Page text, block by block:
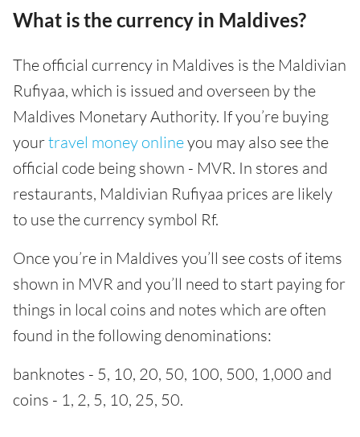
What is the currency in Maldives?
The official currency in Maldives is the Maldivian
Rufiyaa, which is issued and overseen by the
Maldives Monetary Authority. If you’re buying
yourtravel money onlineyou may also see the
official code being shown - MVR. In stores and
restaurants, Maldivian Rufiyaa prices are likely
to use the currency symbol Rf.
Once you’re in Maldives you’ll see costs of items
shown in MVR and you’ll need to start paying for
things in local coins and notes which are often
found in the following denominations:
banknotes - 5, 10, 20, 50, 100, 500, 1,000 and
coins - 1, 2, 5, 10, 25, 50.